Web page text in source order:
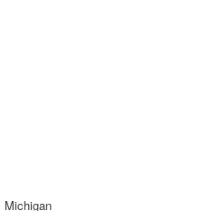
Michigan